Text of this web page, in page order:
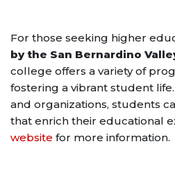
For those seeking higher
by the San Bernardino
college offers a variety of
fostering a vibrant student
and organizations, students
that enrich their educational
website for more information.